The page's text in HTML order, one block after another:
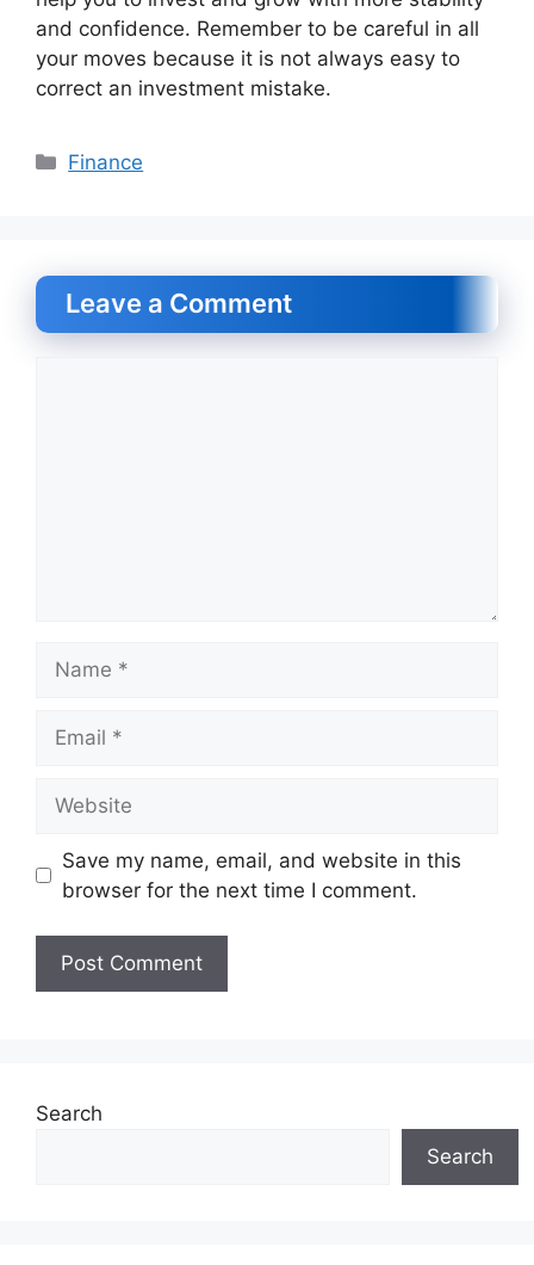
and confidence. Remember to be careful in all
your moves because it is not always easy to
correct an investment mistake.
Categories
Finance
Leave a Comment
Save my name, email, and website in this
browser for the next time I comment.
Search
Search